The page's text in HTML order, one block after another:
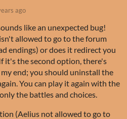
ago
like an unexpected bug!
allowed to go to the forum
endings) or does it redirect you
it's the second option, there's
end; you should uninstall the
You can play it again with the
the battles and choices.
(Aelius not allowed to go to